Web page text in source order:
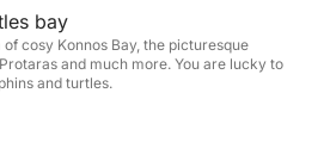
bay
cosy Konnos Bay, the picturesque
and much more. You are lucky to
and turtles.